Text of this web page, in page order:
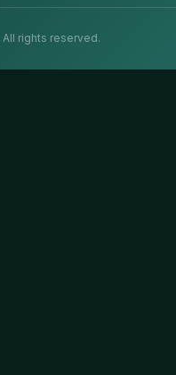
All rights reserved.